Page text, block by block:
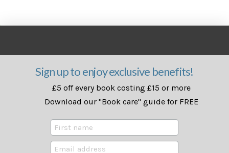
Sign up to enjoy exclusive benefits!
£5 off every book costing £15 or more
Download our "Book care" guide for FREE